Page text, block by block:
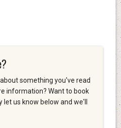
something you've read
information? Want to book
let us know below and we'll